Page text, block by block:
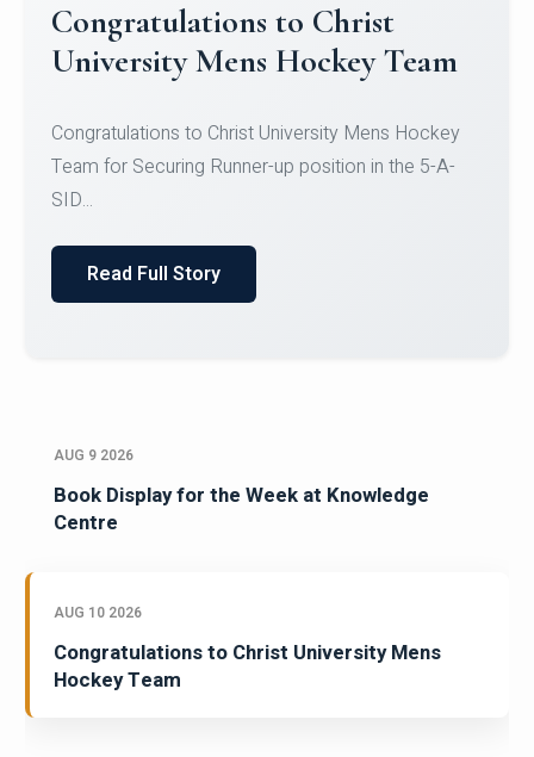
Register for CHRIST University
Micro-Credential Courses
Register for CHRIST University Micro-Credential
Courses on or before 10 August 2026.
AUG 9 2026
Book Display for the Week at Knowledge
Centre
AUG 10 2026
Congratulations to Christ University Mens
Hockey Team